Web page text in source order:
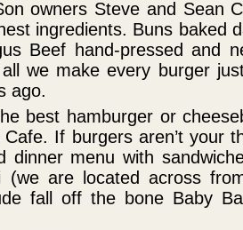
owners Steve and Sean
ingredients. Buns baked
Beef hand-pressed and
we make every burger
ago.
best hamburger or
If burgers aren’t your
dinner menu with
(we are located across
fall off the bone Baby